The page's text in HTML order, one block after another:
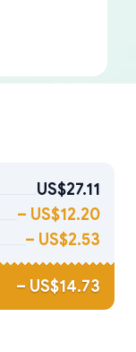
US$27.11
– US$12.20
– US$2.53
– US$14.73